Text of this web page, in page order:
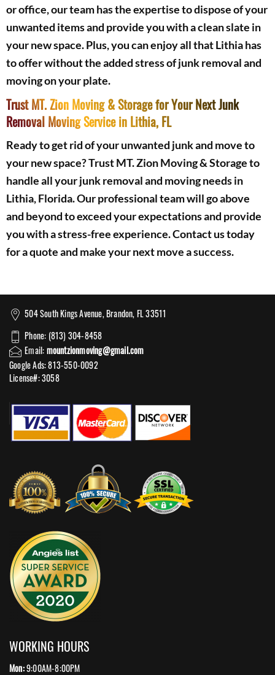
or office, our team has the expertise to dispose of your
unwanted items and provide you with a clean slate in
your new space. Plus, you can enjoy all that Lithia has
to offer without the added stress of junk removal and
moving on your plate.
Trust MT. Zion Moving & Storage for Your Next Junk
Removal Moving Service in Lithia, FL
Ready to get rid of your unwanted junk and move to
your new space? Trust MT. Zion Moving & Storage to
handle all your junk removal and moving needs in
Lithia, Florida. Our professional team will go above
and beyond to exceed your expectations and provide
you with a stress-free experience. Contact us today
for a quote and make your next move a success.
504 South Kings Avenue, Brandon, FL 33511
Phone: (813) 304-8458
Email:mountzionmoving@gmail.com
Google Ads: 813-550-0092‬
License#: 3058
WORKING HOURS
Mon:9:00AM-8:00PM